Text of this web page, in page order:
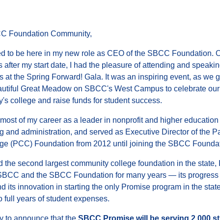
Foundation Community,
to be here in my new role as CEO of the SBCC Foundation.
after my start date, I had the pleasure of attending and
at the Spring Forward! Gala. It was an inspiring event, as we
Great Meadow on SBCC's West Campus to celebrate our
college and raise funds for student success.
of my career as a leader in nonprofit and higher education
and administration, and served as Executive Director of the
(PCC) Foundation from 2012 until joining the SBCC
the second largest community college foundation in the state,
and the SBCC Foundation for many years — its progress
its innovation in starting the only Promise program in the
full years of student expenses.
to announce that the SBCC Promise will be serving 2,000